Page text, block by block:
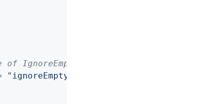
of
"ignoreEmptyBatchRecordFilterStrategy"